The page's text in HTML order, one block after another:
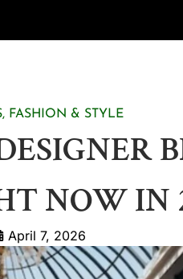
, FASHION & STYLE
NOW IN
April 7, 2026